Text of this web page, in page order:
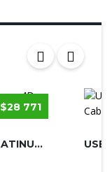
$28 771
USED 2016 FORD F-150 PLATINUM 4D SU...